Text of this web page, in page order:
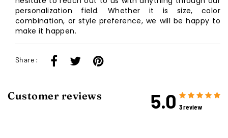
Customer reviews 5.0 3 review
personalization field. Whether it is size, color
combination, or style preference, we will be happy to
make it happen.
Share :